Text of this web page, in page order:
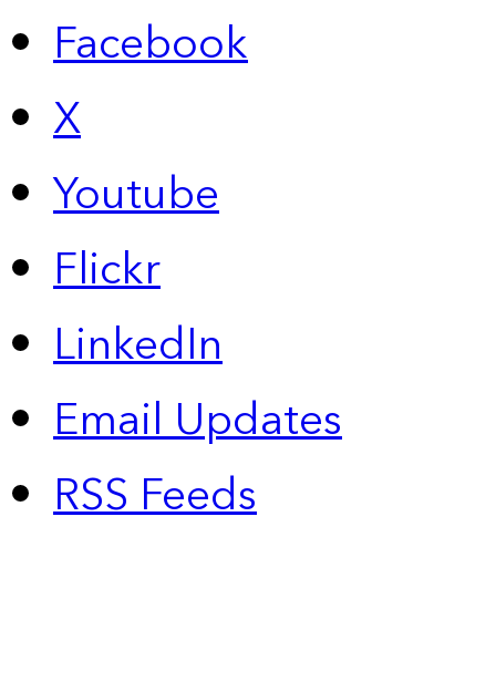
Facebook
X
Youtube
Flickr
LinkedIn
Email Updates
RSS Feeds